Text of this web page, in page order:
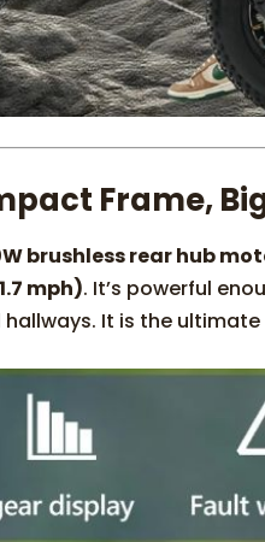
Frame,
brushless rear hub
mph). It’s powerful
It is the ultimate